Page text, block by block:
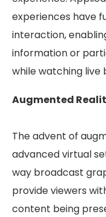
experiences have
interaction,
information or
while watching live
Augmented
The advent of
advanced virtual
way broadcast
provide viewers
content being